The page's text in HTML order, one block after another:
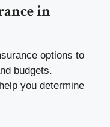
in
options to
budgets.
you determine